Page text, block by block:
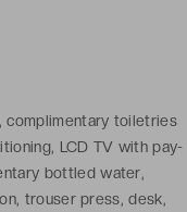
complimentary toiletries
LCD TV with pay-
bottled water,
trouser press, desk,